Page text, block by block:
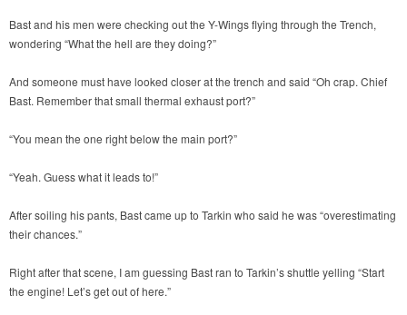
Bast and his men were checking out the Y-Wings flying through the Trench,
wondering “What the hell are they doing?”
And someone must have looked closer at the trench and said “Oh crap. Chief
Bast. Remember that small thermal exhaust port?”
“You mean the one right below the main port?”
“Yeah. Guess what it leads to!”
After soiling his pants, Bast came up to Tarkin who said he was “overestimating
their chances.”
Right after that scene, I am guessing Bast ran to Tarkin’s shuttle yelling “Start
the engine! Let’s get out of here.”